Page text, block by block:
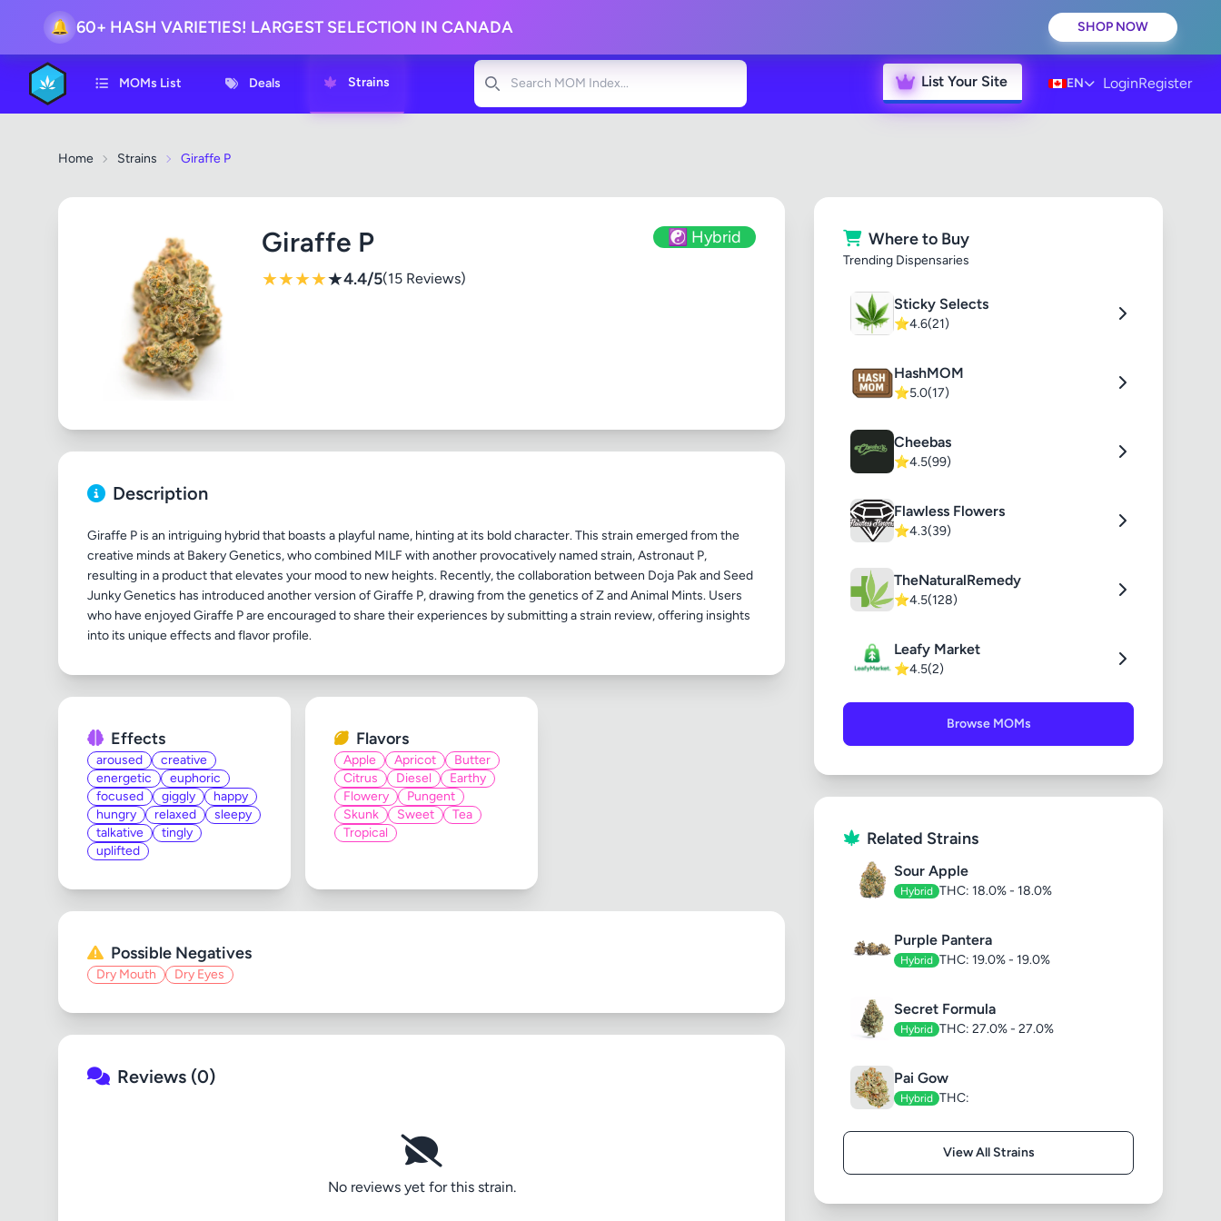
🔔 60+ HASH VARIETIES! LARGEST SELECTION IN CANADA SHOP NOW
MOMs List Deals Strains
Search
List Your Site EN LoginRegister
Home Strains Giraffe P
Giraffe P ☯️ Hybrid
★★★★★4.4/5(15 Reviews)
Description
Giraffe P is an intriguing hybrid that boasts a playful name, hinting at its bold character. This strain emerged from the
creative minds at Bakery Genetics, who combined MILF with another provocatively named strain, Astronaut P,
resulting in a product that elevates your mood to new heights. Recently, the collaboration between Doja Pak and Seed
Junky Genetics has introduced another version of Giraffe P, drawing from the genetics of Z and Animal Mints. Users
who have enjoyed Giraffe P are encouraged to share their experiences by submitting a strain review, offering insights
Effects
aroused
creative
energetic
euphoric
focused
giggly
happy
hungry
relaxed
sleepy
talkative
tingly
uplifted
Flavors
Apple Apricot
Butter
Citrus
Diesel
Earthy
Flowery
Pungent
Skunk
Sweet
Tea
Tropical
Possible Negatives
Dry Mouth Dry Eyes
Reviews (0)
No reviews yet for this strain.
Where to Buy
Trending Dispensaries
Sticky Selects
⭐4.6(21)
HashMOM
⭐5.0(17)
Cheebas
⭐4.5(99)
Flawless Flowers
⭐4.3(39)
TheNaturalRemedy
⭐4.5(128)
Leafy Market
⭐4.5(2)
Browse MOMs
Related Strains
Sour Apple
Hybrid THC: 18.0% - 18.0%
Purple Pantera
Hybrid THC: 19.0% - 19.0%
Secret Formula
Hybrid THC: 27.0% - 27.0%
Pai Gow
Hybrid THC:
View All Strains